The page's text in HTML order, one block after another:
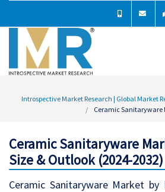
Introspective Market Research | Global Market
Ceramic Sanitaryware
Ceramic Sanitaryware
Size & Outlook (2024-2032)
Ceramic Sanitaryware Market by